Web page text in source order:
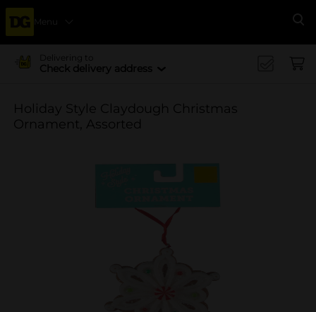
Menu
Delivering to
Check delivery address
Holiday Style Claydough Christmas
Ornament, Assorted